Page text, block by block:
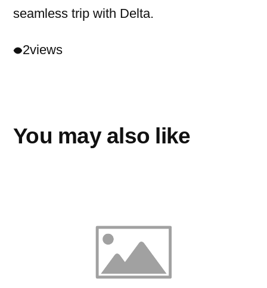
seamless trip with Delta.
2views
You may also like